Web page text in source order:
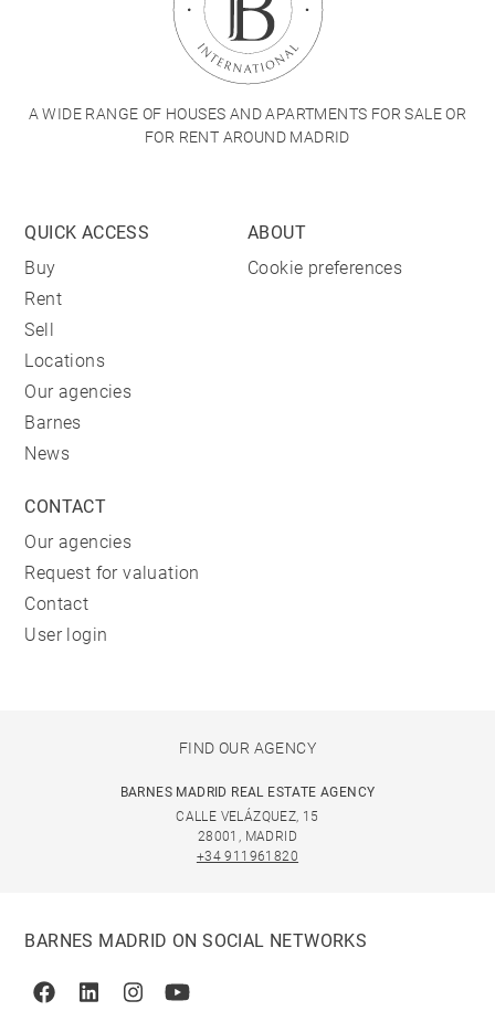
A WIDE RANGE OF HOUSES AND APARTMENTS FOR SALE OR
FOR RENT AROUND MADRID
QUICK ACCESS
Buy
Rent
Sell
Locations
Our agencies
Barnes
News
ABOUT
Cookie preferences
CONTACT
Our agencies
Request for valuation
Contact
User login
FIND OUR AGENCY
BARNES MADRID REAL ESTATE AGENCY
CALLE VELÁZQUEZ, 15
28001, MADRID
+34 911961820
BARNES MADRID ON SOCIAL NETWORKS
FacebookLinkedinInstagramYoutube